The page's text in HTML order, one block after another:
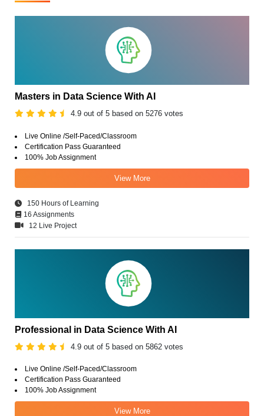
Masters in Data Science With AI
4.9 out of 5 based on 5276 votes
Live Online /Self-Paced/Classroom
Certification Pass Guaranteed
100% Job Assignment
View More
150 Hours of Learning
16 Assignments
12 Live Project
Professional in Data Science With AI
4.9 out of 5 based on 5862 votes
Live Online /Self-Paced/Classroom
Certification Pass Guaranteed
100% Job Assignment
View More